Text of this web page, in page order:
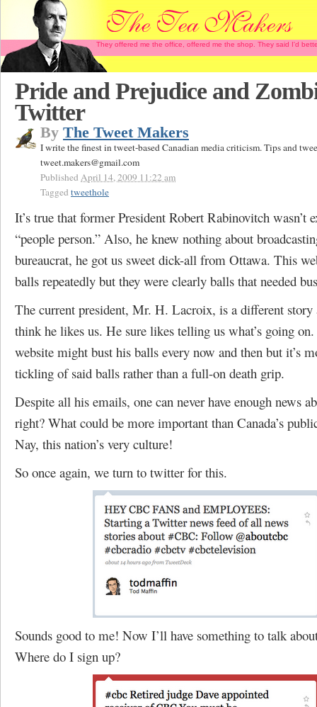
They offered me the office, offered me the shop. They said I'd
Pride and Prejudice and
Twitter
By The Tweet Makers
I write the finest in tweet-based Canadian media criticism. Tips and
tweet.makers@gmail.com
Published April 14, 2009 11:22 am
Tagged tweethole
It’s true that former President Robert Rabinovitch wasn’t
“people person.” Also, he knew nothing about
bureaucrat, he got us sweet dick-all from Ottawa. This
balls repeatedly but they were clearly balls that needed
The current president, Mr. H. Lacroix, is a different story
think he likes us. He sure likes telling us what’s going
website might bust his balls every now and then but it’s
tickling of said balls rather than a full-on death grip.
Despite all his emails, one can never have enough news
right? What could be more important than Canada’s
Nay, this nation’s very culture!
So once again, we turn to twitter for this.
Sounds good to me! Now I’ll have something to talk
Where do I sign up?